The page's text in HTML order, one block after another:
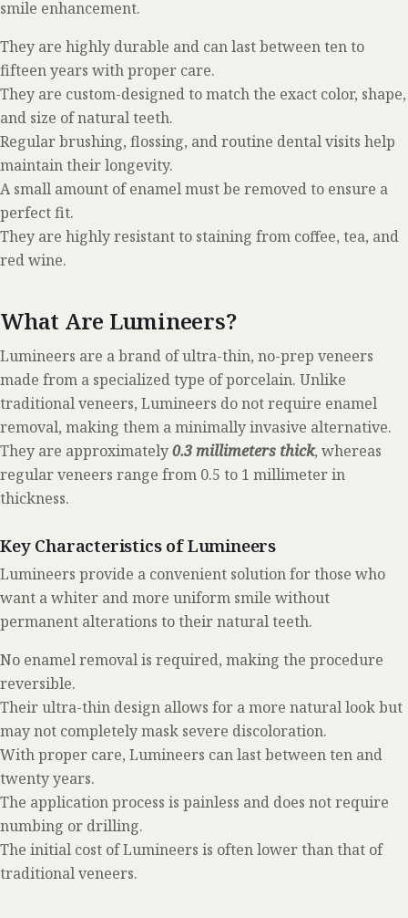
smile enhancement.
They are highly durable and can last between ten to
fifteen years with proper care.
They are custom-designed to match the exact color, shape,
and size of natural teeth.
Regular brushing, flossing, and routine dental visits help
maintain their longevity.
A small amount of enamel must be removed to ensure a
perfect fit.
They are highly resistant to staining from coffee, tea, and
red wine.
What Are Lumineers?
Lumineers are a brand of ultra-thin, no-prep veneers
made from a specialized type of porcelain. Unlike
traditional veneers, Lumineers do not require enamel
removal, making them a minimally invasive alternative.
They are approximately0.3 millimeters thick, whereas
regular veneers range from 0.5 to 1 millimeter in
thickness.
Key Characteristics of Lumineers
Lumineers provide a convenient solution for those who
want a whiter and more uniform smile without
permanent alterations to their natural teeth.
No enamel removal is required, making the procedure
reversible.
Their ultra-thin design allows for a more natural look but
may not completely mask severe discoloration.
With proper care, Lumineers can last between ten and
twenty years.
The application process is painless and does not require
numbing or drilling.
The initial cost of Lumineers is often lower than that of
traditional veneers.